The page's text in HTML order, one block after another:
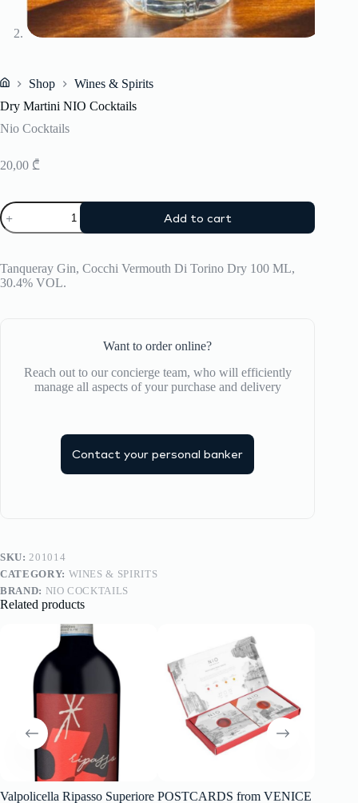
Shop
Wines & Spirits
Dry Martini NIO Cocktails
Nio Cocktails
20,00 ₾
Dry
Martini
NIO
quantity
Add to cart
Tanqueray Gin, Cocchi Vermouth Di Torino Dry 100 ML,
30.4% VOL.
Want to order online?
Reach out to our concierge team, who will efficiently
manage all aspects of your purchase and delivery
Contact your personal banker
SKU: 201014
CATEGORY: WINES & SPIRITS
BRAND: NIO COCKTAILS
Related products
Valpolicella Ripasso Superiore POSTCARDS from VENICE